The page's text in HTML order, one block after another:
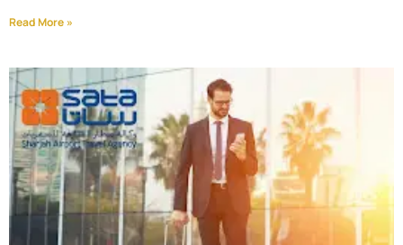
Read More »